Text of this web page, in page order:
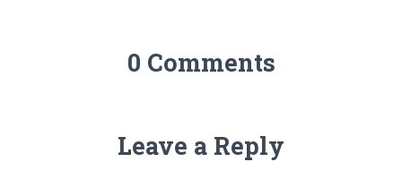
0 Comments
Leave a Reply